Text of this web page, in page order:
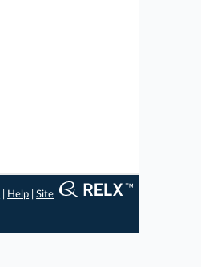
Help |Site